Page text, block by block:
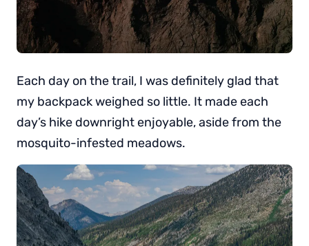
Each day on the trail, I was definitely glad that
my backpack weighed so little. It made each
day’s hike downright enjoyable, aside from the
mosquito-infested meadows.